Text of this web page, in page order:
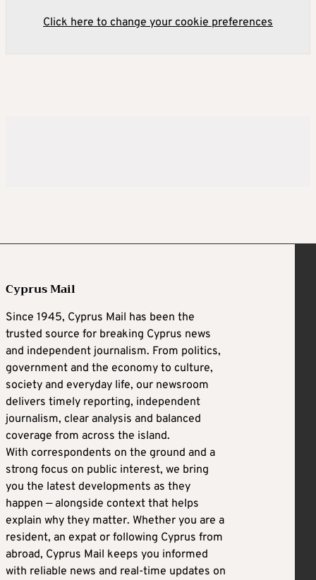
Click here to change your cookie preferences
Cyprus Mail
Since 1945, Cyprus Mail has been the
trusted source for breaking Cyprus news
and independent journalism. From politics,
government and the economy to culture,
society and everyday life, our newsroom
delivers timely reporting, independent
journalism, clear analysis and balanced
coverage from across the island.
With correspondents on the ground and a
strong focus on public interest, we bring
you the latest developments as they
happen — alongside context that helps
explain why they matter. Whether you are a
resident, an expat or following Cyprus from
abroad, Cyprus Mail keeps you informed
with reliable news and real-time updates on